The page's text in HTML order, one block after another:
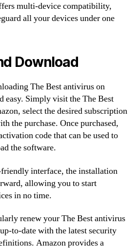
multi-device compatibility,
all your devices under one
Download
The Best antivirus on
easy. Simply visit the The Best
select the desired subscription
the purchase. Once purchased,
code that can be used to
the software.
interface, the installation
allowing you to start
in no time.
renew your The Best antivirus
to-date with the latest security
Amazon provides a